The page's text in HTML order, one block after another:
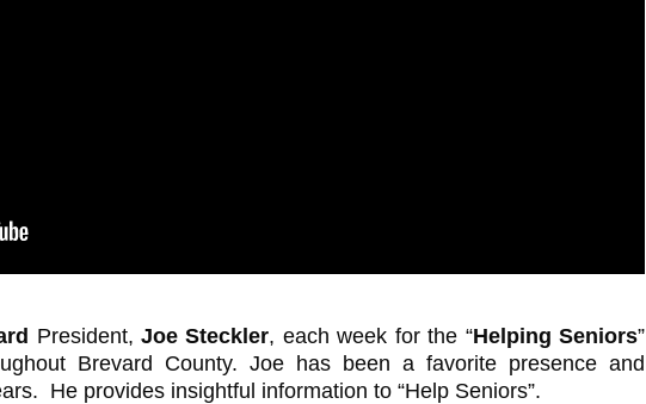
President,Joe Steckler, each week for the “Helping Seniors”
Brevard County. Joe has been a favorite presence and
He provides insightful information to “Help Seniors”.